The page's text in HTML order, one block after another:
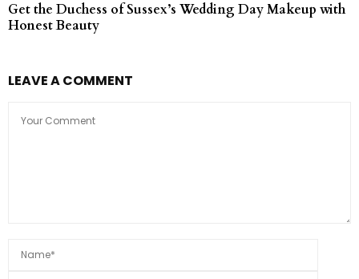
Get the Duchess of Sussex’s Wedding Day Makeup with
Honest Beauty
LEAVE A COMMENT